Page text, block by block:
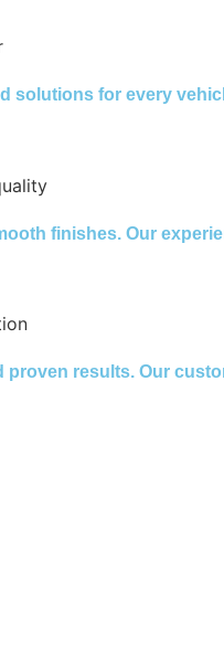
for every
finishes. Our
results. Our